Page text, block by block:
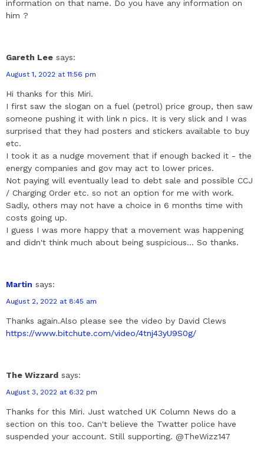
information on that name. Do you have any information on
him ?
Gareth Lee says:
August 1, 2022 at 11:56 pm
Hi thanks for this Miri.
I first saw the slogan on a fuel (petrol) price group, then saw
someone pushing it with link n pics. It is very slick and I was
surprised that they had posters and stickers available to buy
etc.
I took it as a nudge movement that if enough backed it - the
energy companies and gov may act to lower prices.
Not paying will eventually lead to debt sale and possible CCJ
/ Charging Order etc. so not an option for me with work.
Sadly, others may not have a choice in 6 months time with
costs going up.
I guess I was more happy that a movement was happening
and didn't think much about being suspicious... So thanks.
Martin says:
August 2, 2022 at 8:45 am
Thanks again.Also please see the video by David Clews
https://www.bitchute.com/video/4tnj43yU9S0g/
The Wizzard says:
August 3, 2022 at 6:32 pm
Thanks for this Miri. Just watched UK Column News do a
section on this too. Can't believe the Twatter police have
suspended your account. Still supporting. @TheWizz147